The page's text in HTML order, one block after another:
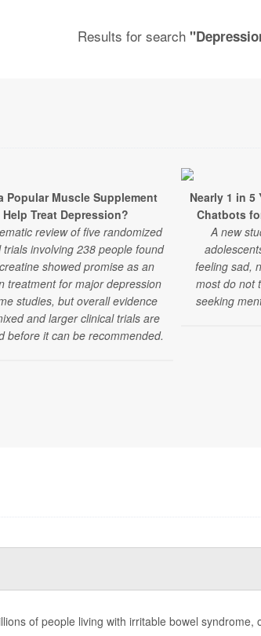
Results for search
Popular Muscle Supplement
Help Treat Depression?
review of five randomized
trials involving 238 people found
showed promise as an
treatment for major depression
studies, but overall evidence
and larger clinical trials are
before it can be recommended.
Nearly 1 in 5
Chatbots
A new
feeling sad,
most do not
seeking
of people living with irritable bowel